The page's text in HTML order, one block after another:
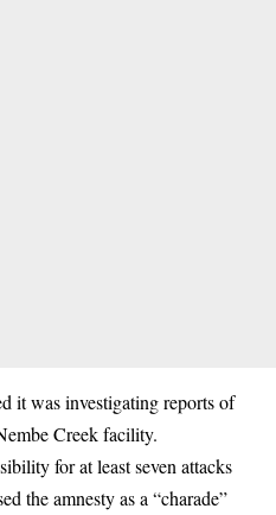
it was investigating reports of
Creek facility.
for at least seven attacks
the amnesty as a “charade”